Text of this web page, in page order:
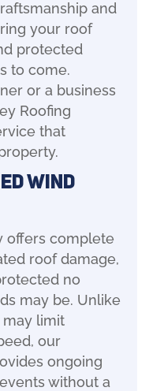
and
your roof
protected
to come.
or a business
Roofing
that
Wind
offers complete
roof damage,
no
may be. Unlike
may limit
our
ongoing
without a